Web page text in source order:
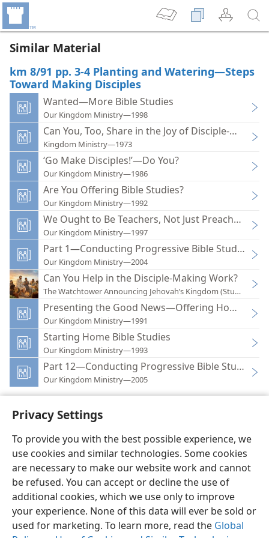
Privacy Settings
To provide you with the best possible experience, we
use cookies and similar technologies. Some cookies
are necessary to make our website work and cannot
be refused. You can accept or decline the use of
additional cookies, which we use only to improve
your experience. None of this data will ever be sold or
used for marketing. To learn more, read the Global
Similar Material
km 8/91 pp. 3-4 Planting and Watering—Steps
Toward Making Disciples
Wanted—More Bible Studies
Our Kingdom Ministry—1998
Can You, Too, Share in the Joy of Disciple-making?
Kingdom Ministry—1973
‘Go Make Disciples!’—Do You?
Our Kingdom Ministry—1986
Are You Offering Bible Studies?
Our Kingdom Ministry—1992
We Ought to Be Teachers, Not Just Preachers
Our Kingdom Ministry—1997
Part 1—Conducting Progressive Bible Studies
Our Kingdom Ministry—2004
Can You Help in the Disciple-Making Work?
The Watchtower Announcing Jehovah’s Kingdom
Presenting the Good News—Offering Home
Our Kingdom Ministry—1991
Starting Home Bible Studies
Our Kingdom Ministry—1993
Part 12—Conducting Progressive Bible Studies
Our Kingdom Ministry—2005
English Preferences
Copyright© 2026 Watch Tower Bible and Tract Society of Pennsylvania
Terms of Use Privacy Policy Privacy Settings
JW.ORG
Log In